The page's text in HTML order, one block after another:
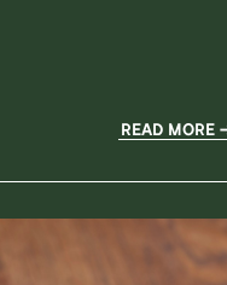
READ MORE